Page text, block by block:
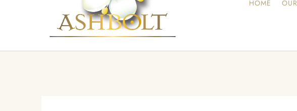
HOME